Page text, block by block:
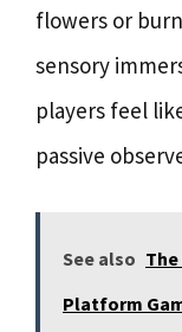
flowers or
sensory
players feel
passive
See also
Platform